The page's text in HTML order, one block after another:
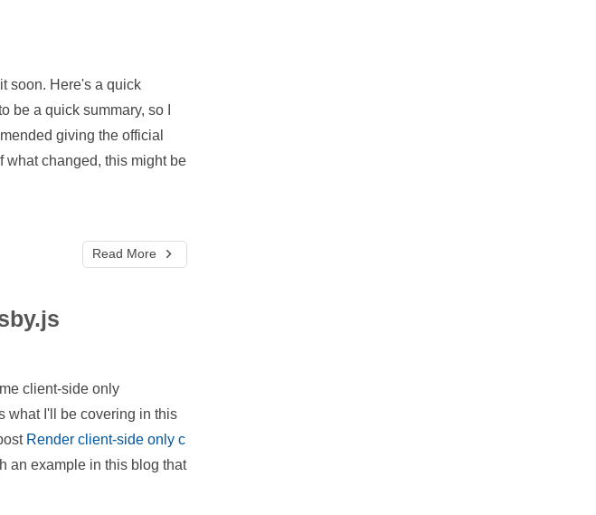
soon. Here's a quick
be a quick summary, so I
giving the official
what changed, this might be
Read More
client-side only
what I'll be covering in this
Render client-side only c
an example in this blog that